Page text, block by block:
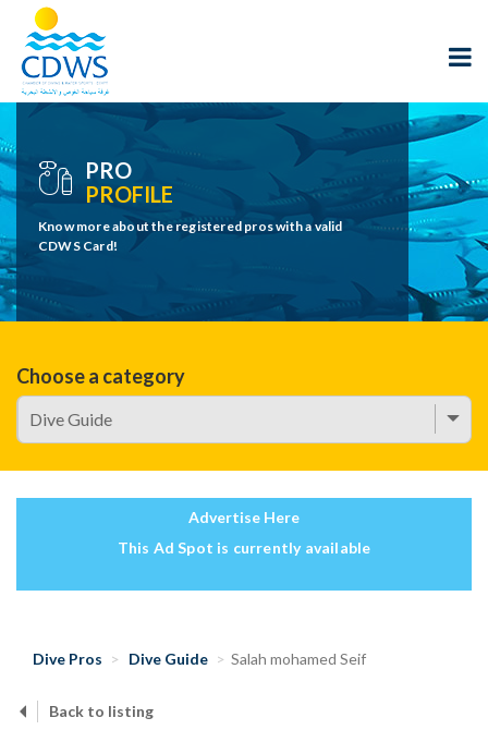
PRO
PROFILE
Know more about the registered pros with a valid
CDWS Card!
Choose a category
Advertise Here
This Ad Spot is currently available
Dive Pros Dive Guide Salah mohamed Seif
Back to listing